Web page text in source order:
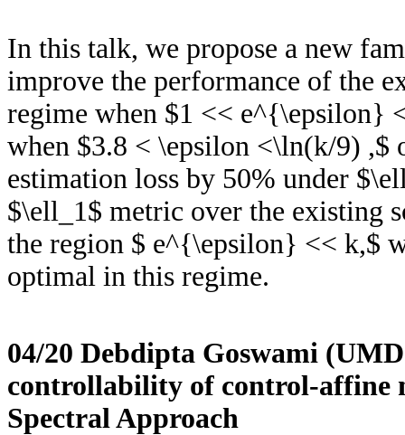
In this talk, we propose a new
improve the performance of the
regime when $1 << e^{\epsilon}
when $3.8 < \epsilon <\ln(k/9) ,$
estimation loss by 50% under
$\ell_1$ metric over the existing
the region $ e^{\epsilon} << k,$
optimal in this regime.
04/20 Debdipta Goswami
controllability of control-affine
Spectral Approach